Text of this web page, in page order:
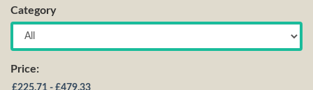
Category
Price: